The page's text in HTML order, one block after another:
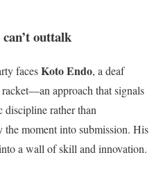
outtalk
facesKoto Endo, a deaf
racket—an approach that signals
discipline rather than
the moment into submission. His
a wall of skill and innovation.